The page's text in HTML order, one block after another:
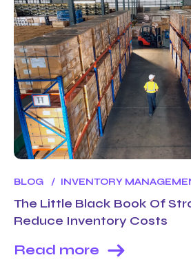
BLOG INVENTORY
The Little Black Book Of
Reduce Inventory Costs
Read more